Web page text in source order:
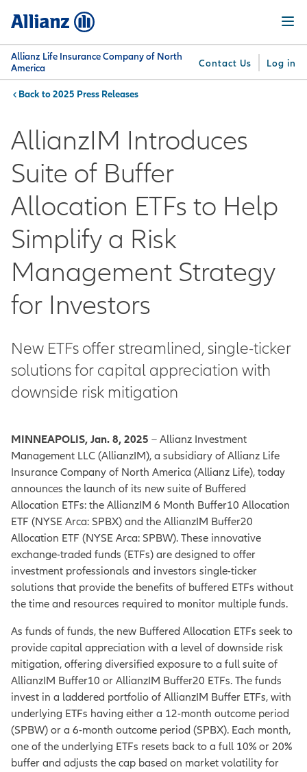
content
Allianz Life Insurance Company of North
America
Contact Us Log in
Offer
Menu
You are here:2025 Press Releases
AllianzIM Introduces
Suite of Buffer
Allocation ETFs to Help
Simplify a Risk
Management Strategy
for Investors
New ETFs offer streamlined, single-ticker
solutions for capital appreciation with
downside risk mitigation
MINNEAPOLIS, Jan. 8, 2025 – Allianz Investment
Management LLC (AllianzIM), a subsidiary of Allianz Life
Insurance Company of North America (Allianz Life), today
announces the launch of its new suite of Buffered
Allocation ETFs: the AllianzIM 6 Month Buffer10 Allocation
ETF (NYSE Arca: SPBX) and the AllianzIM Buffer20
Allocation ETF (NYSE Arca: SPBW). These innovative
exchange-traded funds (ETFs) are designed to offer
investment professionals and investors single-ticker
solutions that provide the benefits of buffered ETFs without
the time and resources required to monitor multiple funds.
As funds of funds, the new Buffered Allocation ETFs seek to
provide capital appreciation with a level of downside risk
mitigation, offering diversified exposure to a full suite of
AllianzIM Buffer10 or AllianzIM Buffer20 ETFs. The funds
invest in a laddered portfolio of AllianzIM Buffer ETFs, with
underlying ETFs having either a 12-month outcome period
(SPBW) or a 6-month outcome period (SPBX). Each month,
one of the underlying ETFs resets back to a full 10% or 20%
buffer and adjusts the cap based on market volatility for